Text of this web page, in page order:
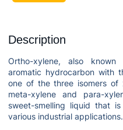
Description
Ortho-xylene, also
aromatic hydrocarbon with
one of the three isomers
meta-xylene and para-
sweet-smelling liquid that
various industrial applications.